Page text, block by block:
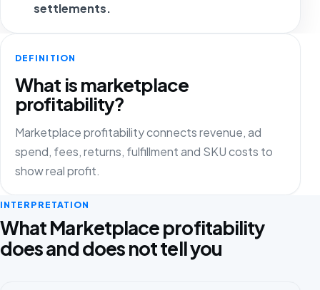
settlements.
DEFINITION
What is marketplace
profitability?
Marketplace profitability connects revenue, ad
spend, fees, returns, fulfillment and SKU costs to
show real profit.
INTERPRETATION
What Marketplace profitability
does and does not tell you